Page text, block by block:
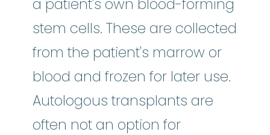
a patient's own blood-forming
stem cells. These are collected
from the patient's marrow or
blood and frozen for later use.
Autologous transplants are
often not an option for